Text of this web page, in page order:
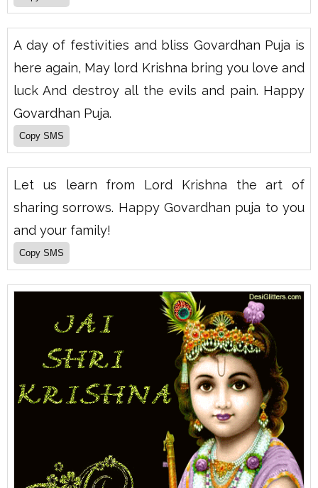
A day of festivities and bliss Govardhan Puja is
here again, May lord Krishna bring you love and
luck And destroy all the evils and pain. Happy
Govardhan Puja.
Let us learn from Lord Krishna the art of
sharing sorrows. Happy Govardhan puja to you
and your family!